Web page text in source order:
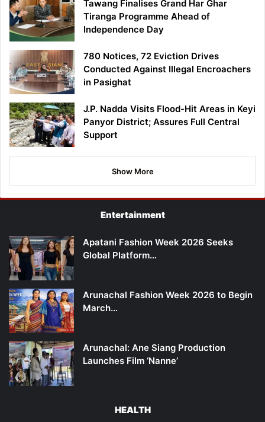
Tawang Finalises Grand Har Ghar
Tiranga Programme Ahead of
Independence Day
780 Notices, 72 Eviction Drives
Conducted Against Illegal Encroachers
in Pasighat
J.P. Nadda Visits Flood-Hit Areas in Keyi
Panyor District; Assures Full Central
Support
Show More
Entertainment
Apatani Fashion Week 2026 Seeks
Global Platform…
Arunachal Fashion Week 2026 to Begin
March…
Arunachal: Ane Siang Production
Launches Film ‘Nanne’
HEALTH